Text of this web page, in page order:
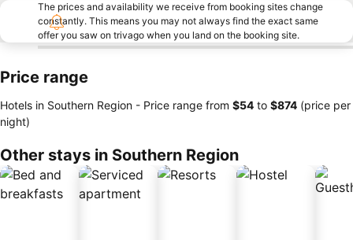
The prices and availability we receive from booking sites change
constantly. This means you may not always find the exact same
offer you saw on trivago when you land on the booking site.
Price range
Hotels in Southern Region - Price range from ‎$54 to ‎$874 (price per
night)
Other stays in Southern Region